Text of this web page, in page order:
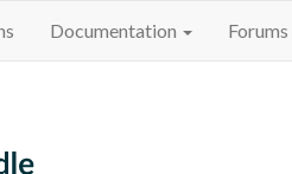
Documentation Forums